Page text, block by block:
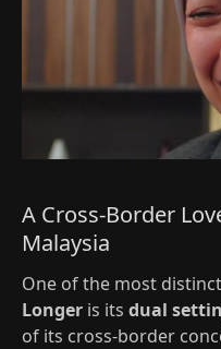
A Cross-Border
Malaysia
One of the most
Longer is its dual
of its cross-border